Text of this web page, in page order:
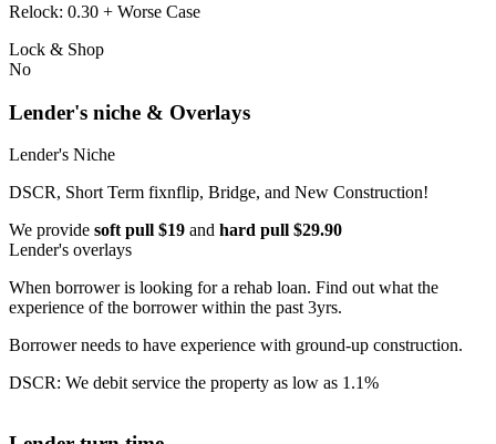
Relock: 0.30 + Worse Case
Lock & Shop
No
Lender's niche & Overlays
Lender's Niche
DSCR, Short Term fixnflip, Bridge, and New Construction!
We provide soft pull $19 and hard pull $29.90
Lender's overlays
When borrower is looking for a rehab loan. Find out what the
experience of the borrower within the past 3yrs.
Borrower needs to have experience with ground-up construction.
DSCR: We debit service the property as low as 1.1%